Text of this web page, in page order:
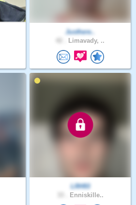
Justhere..
Limavady, ..
LRH93
Enniskille..